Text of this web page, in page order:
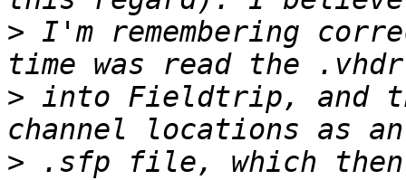
> I'm remembering
> into Fieldtrip, and
> .sfp file, which then